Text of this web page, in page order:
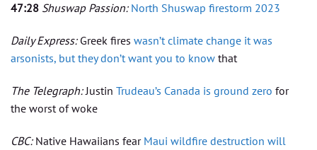
47:28 Shuswap Passion: North Shuswap firestorm 2023
Daily Express: Greek fires wasn’t climate change it was
arsonists, but they don’t want you to know that
The Telegraph: Justin Trudeau’s Canada is ground zero for
the worst of woke
CBC: Native Hawaiians fear Maui wildfire destruction will